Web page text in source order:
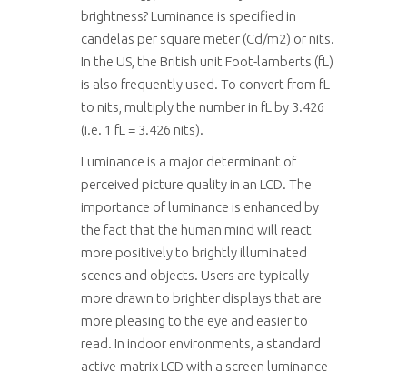
brightness? Luminance is specified in
candelas per square meter (Cd/m2) or nits.
In the US, the British unit Foot-lamberts (fL)
is also frequently used. To convert from fL
to nits, multiply the number in fL by 3.426
(i.e. 1 fL = 3.426 nits).
Luminance is a major determinant of
perceived picture quality in an LCD. The
importance of luminance is enhanced by
the fact that the human mind will react
more positively to brightly illuminated
scenes and objects. Users are typically
more drawn to brighter displays that are
more pleasing to the eye and easier to
read. In indoor environments, a standard
active-matrix LCD with a screen luminance